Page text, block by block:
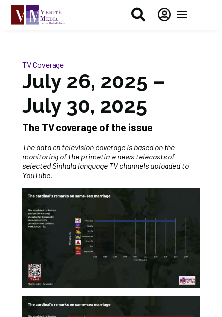
 
TV Coverage
July 26, 2025 –
July 30, 2025
The TV coverage of the issue
The data on television coverage is based on the
monitoring of the primetime news telecasts of
selected Sinhala language TV channels uploaded to
YouTube.